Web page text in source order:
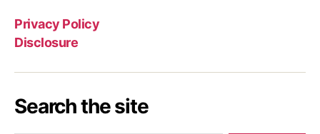
Privacy Policy
Disclosure
Search the site